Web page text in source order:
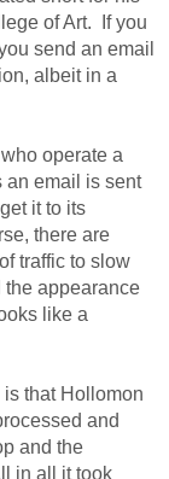
of Art. If you
send an email
albeit in a
operate a
an email is sent
it to its
there are
traffic to slow
the appearance
like a
that Hollomon
and
and the
in all it took